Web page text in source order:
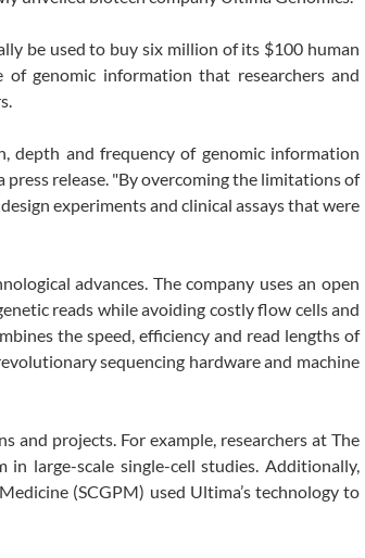
be used to buy six million of its $100 human
genomic information that researchers and
depth and frequency of genomic information
release. "By overcoming the limitations of
experiments and clinical assays that were
advances. The company uses an open
reads while avoiding costly flow cells and
the speed, efficiency and read lengths of
sequencing hardware and machine
and projects. For example, researchers at The
large-scale single-cell studies. Additionally,
(SCGPM) used Ultima’s technology to